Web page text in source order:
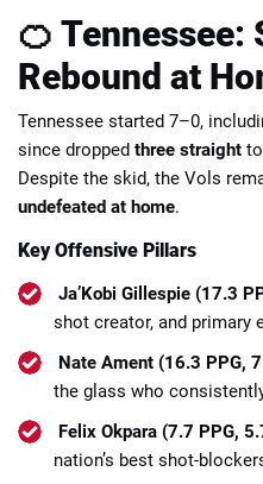
🍊 Tennessee:
Rebound at
Tennessee started 7–0,
since dropped three straight
Despite the skid, the Vols
undefeated at home.
Key Offensive Pillars
Ja’Kobi Gillespie (17.3
shot creator, and primary
Nate Ament (16.3 PPG,
the glass who
Felix Okpara (7.7 PPG,
nation’s best shot-